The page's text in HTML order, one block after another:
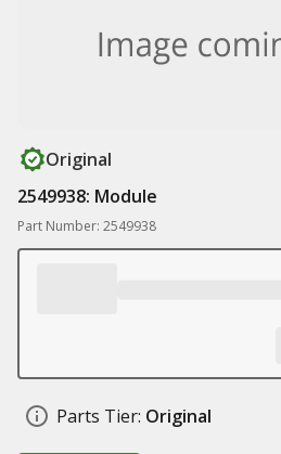
Original
2549938: Module
Part Number: 2549938
Parts Tier: Original